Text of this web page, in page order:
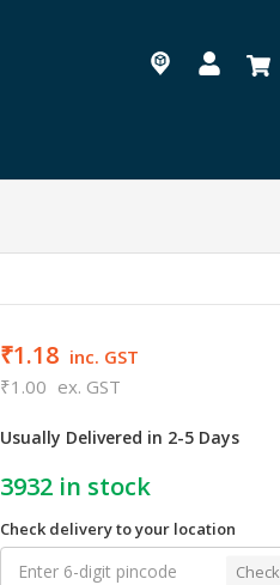
₹1.18 inc. GST
₹1.00 ex. GST
Usually Delivered in 2-5 Days
3932in stock
Check delivery to your location
Check